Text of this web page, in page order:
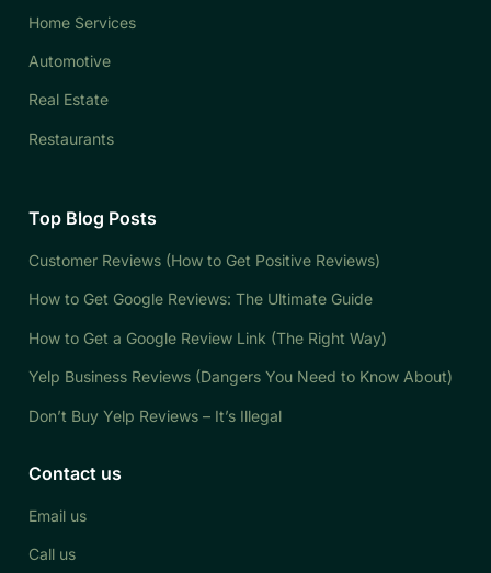
Home Services
Automotive
Real Estate
Restaurants
Top Blog Posts
Customer Reviews (How to Get Positive Reviews)
How to Get Google Reviews: The Ultimate Guide
How to Get a Google Review Link (The Right Way)
Yelp Business Reviews (Dangers You Need to Know About)
Don’t Buy Yelp Reviews – It’s Illegal
Contact us
Email us
Call us